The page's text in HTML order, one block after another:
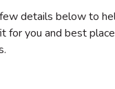
details below to
for you and best